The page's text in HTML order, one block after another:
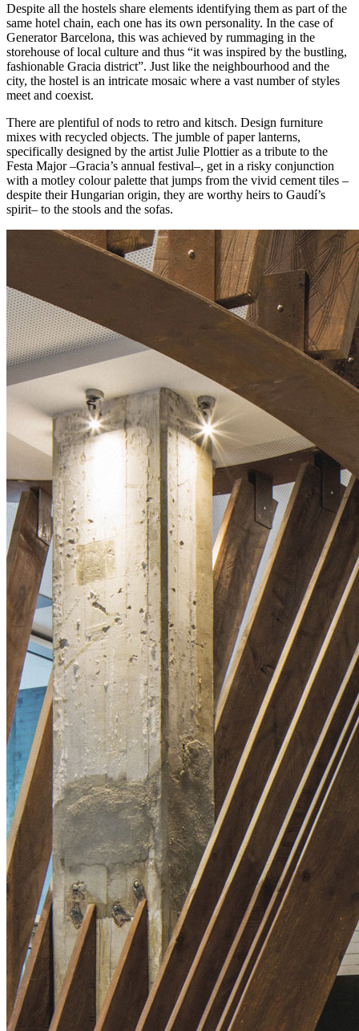
Despite all the hostels share elements identifying them as part of the
same hotel chain, each one has its own personality. In the case of
Generator Barcelona, this was achieved by rummaging in the
storehouse of local culture and thus “it was inspired by the bustling,
fashionable Gracia district”. Just like the neighbourhood and the
city, the hostel is an intricate mosaic where a vast number of styles
meet and coexist.
There are plentiful of nods to retro and kitsch. Design furniture
mixes with recycled objects. The jumble of paper lanterns,
specifically designed by the artist Julie Plottier as a tribute to the
Festa Major –Gracia’s annual festival–, get in a risky conjunction
with a motley colour palette that jumps from the vivid cement tiles –
despite their Hungarian origin, they are worthy heirs to Gaudí’s
spirit– to the stools and the sofas.